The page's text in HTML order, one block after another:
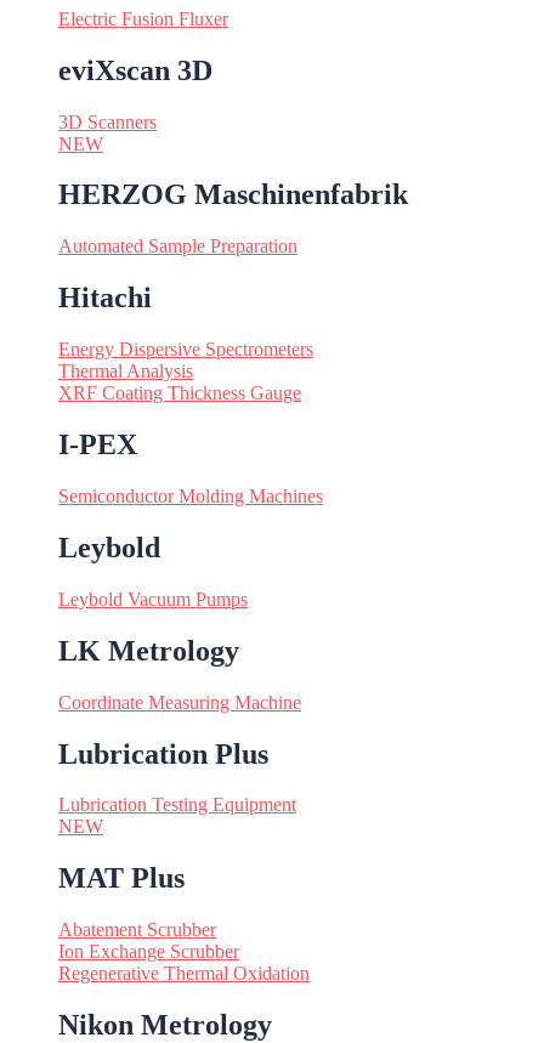
Electric Fusion Fluxer
eviXscan 3D
3D Scanners
NEW
HERZOG Maschinenfabrik
Automated Sample Preparation
Hitachi
Energy Dispersive Spectrometers
Thermal Analysis
XRF Coating Thickness Gauge
I-PEX
Semiconductor Molding Machines
Leybold
Leybold Vacuum Pumps
LK Metrology
Coordinate Measuring Machine
Lubrication Plus
Lubrication Testing Equipment
NEW
MAT Plus
Abatement Scrubber
Ion Exchange Scrubber
Regenerative Thermal Oxidation
Nikon Metrology